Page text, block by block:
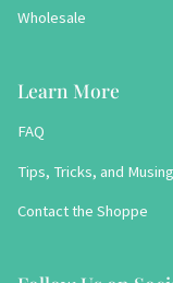
Wholesale
Learn More
FAQ
Tips, Tricks, and
Contact the Shoppe